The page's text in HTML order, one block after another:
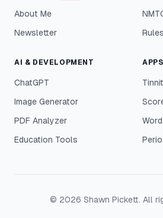
About Me
Newsletter
AI & DEVELOPMENT
ChatGPT
Image Generator
PDF Analyzer
Education Tools
© 2026 Shawn Pickett. All